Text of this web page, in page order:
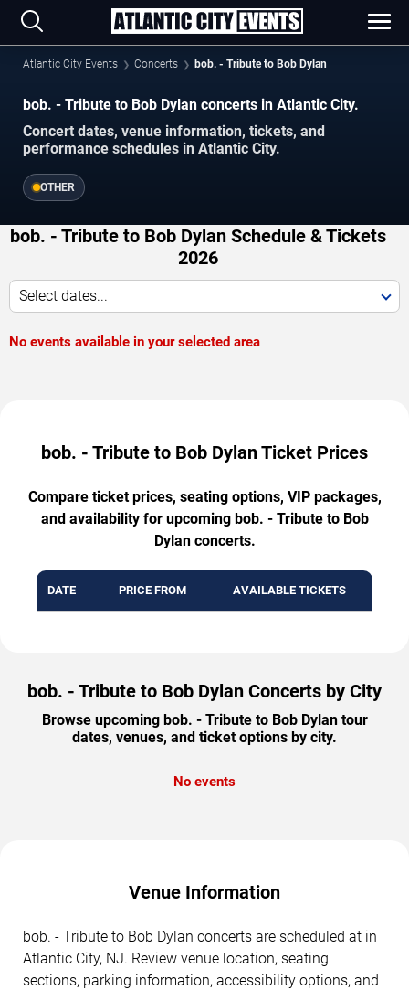
Atlantic City Events Concerts bob. - Tribute to Bob Dylan
bob. - Tribute to Bob Dylan concerts in Atlantic City.
Concert dates, venue information, tickets, and
performance schedules in Atlantic City.
OTHER
bob. - Tribute to Bob Dylan Schedule & Tickets
2026
Select dates...
No events available in your selected area
bob. - Tribute to Bob Dylan Ticket Prices
Compare ticket prices, seating options, VIP packages,
and availability for upcoming bob. - Tribute to Bob
Dylan concerts.
DATE PRICE FROM AVAILABLE TICKETS
bob. - Tribute to Bob Dylan Concerts by City
Browse upcoming bob. - Tribute to Bob Dylan tour
dates, venues, and ticket options by city.
No events
Venue Information
bob. - Tribute to Bob Dylan concerts are scheduled at in
Atlantic City, NJ. Review venue location, seating
sections, parking information, accessibility options, and